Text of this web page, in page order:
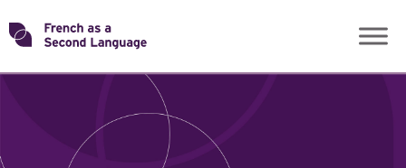
Skip
toTransforming
ROLES